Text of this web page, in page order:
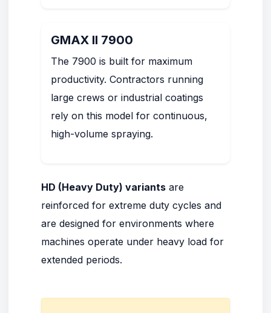
GMAX II 7900
The 7900 is built for maximum
productivity. Contractors running
large crews or industrial coatings
rely on this model for continuous,
high-volume spraying.
HD (Heavy Duty) variants are
reinforced for extreme duty cycles and
are designed for environments where
machines operate under heavy load for
extended periods.